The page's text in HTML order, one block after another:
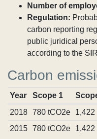
Number of
Regulation:
carbon reporting
public juridical
according to the
Carbon
Year Scope 1
2018
780 tCO2e 1,422
2015
780 tCO2e 1,422